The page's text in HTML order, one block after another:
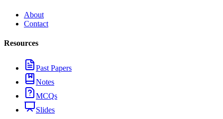
About
Contact
Resources
Past Papers
Notes
MCQs
Slides